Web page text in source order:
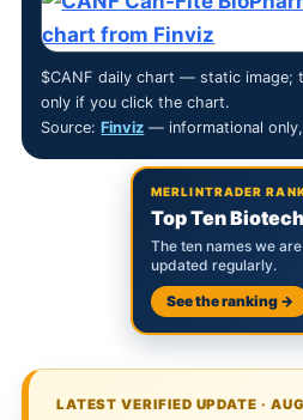
$CANF daily chart — static image;
only if you click the chart.
Source:Finviz — informational
MERLINTRADER
Top Ten
The ten names we
updated regularly.
See the ranking →
LATEST VERIFIED UPDATE ·